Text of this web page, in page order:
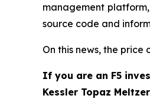
management
source code and
On this news, the price
If you are an F5
Kessler Topaz